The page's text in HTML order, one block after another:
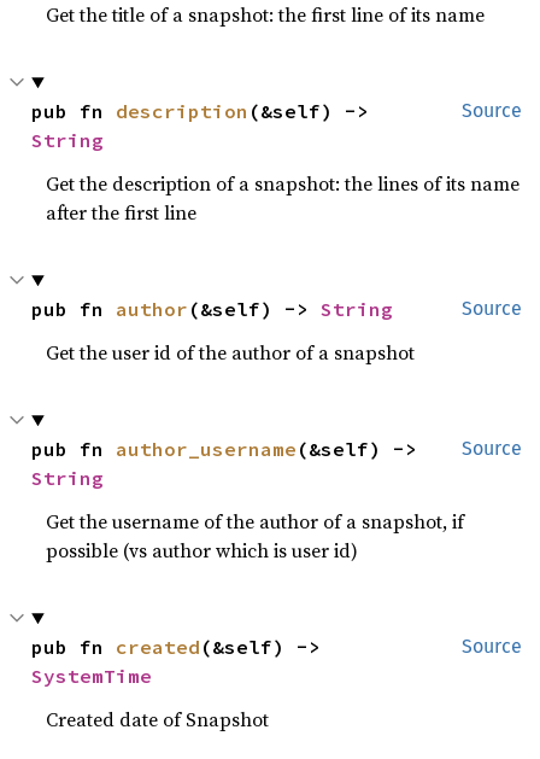
Get the title of a snapshot: the first line of its name
Source
pub fn description
String
Get the description of a snapshot: the lines of its name
after the first line
Source
pub fn author (&self) -> String
Get the user id of the author of a snapshot
Source
pub fn author_username
String
Get the username of the author of a snapshot, if
possible (vs author which is user id)
Source
pub fn created
SystemTime
Created date of Snapshot